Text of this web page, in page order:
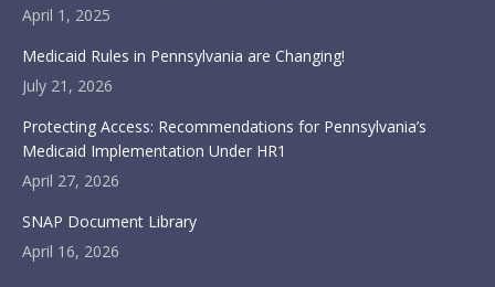
April 1, 2025
Medicaid Rules in Pennsylvania are Changing!
July 21, 2026
Protecting Access: Recommendations for Pennsylvania’s
Medicaid Implementation Under HR1
April 27, 2026
SNAP Document Library
April 16, 2026